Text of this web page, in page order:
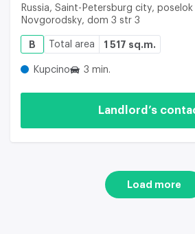
Russia, Saint-Petersburg city,
Novgorodsky, dom 3 str 3
B Total area 1 517 sq.m.
Kupcino 3 min.
Landlord’s
Load more